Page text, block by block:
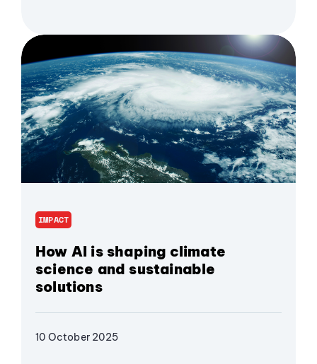
IMPACT
How AI is shaping climate
science and sustainable
solutions
10 October 2025